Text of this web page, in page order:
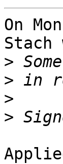
On
Stach
>
>
>
>